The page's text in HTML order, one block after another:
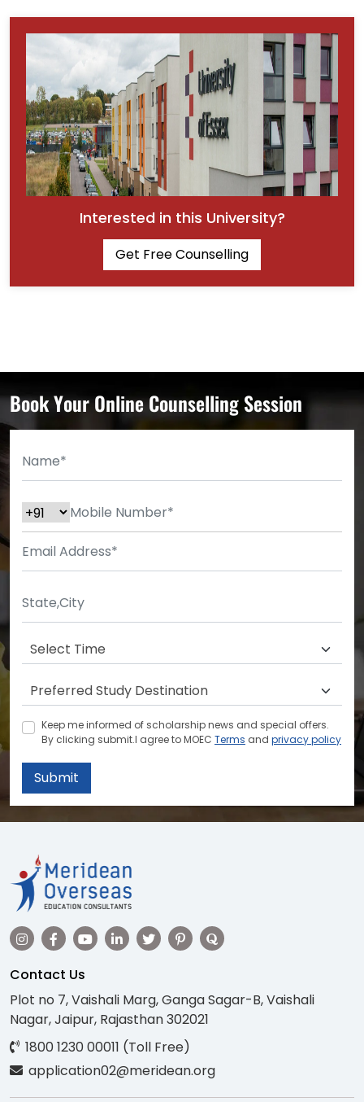
Interested in this University?
Get Free Counselling
Book Your Online Counselling Session
Keep me informed of scholarship news and special offers.
By clicking submit.I agree to MOEC Terms and privacy policy
Submit
Contact Us
Plot no 7, Vaishali Marg, Ganga Sagar-B, Vaishali
Nagar, Jaipur, Rajasthan 302021
1800 1230 00011 (Toll Free)
application02@meridean.org